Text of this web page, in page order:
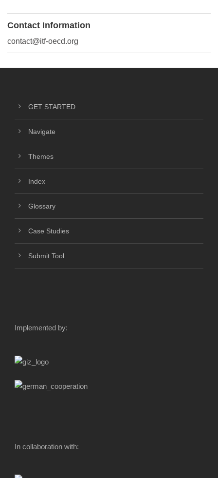
Contact Information
contact@itf-oecd.org
GET STARTED
Navigate
Themes
Index
Glossary
Case Studies
Submit Tool
Implemented by:
In collaboration with: